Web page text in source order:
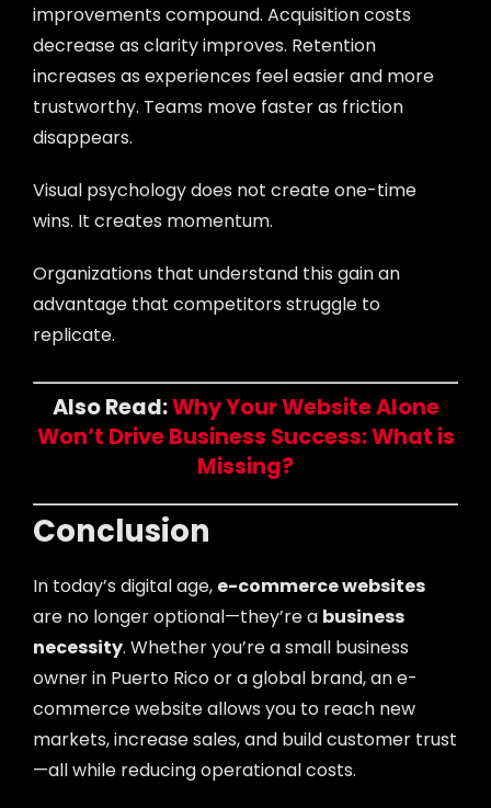
improvements compound. Acquisition costs
decrease as clarity improves. Retention
increases as experiences feel easier and more
trustworthy. Teams move faster as friction
disappears.
Visual psychology does not create one-time
wins. It creates momentum.
Organizations that understand this gain an
advantage that competitors struggle to
replicate.
Also Read:Why Your Website Alone
Won’t Drive Business Success: What is
Missing?
Conclusion
In today’s digital age, e-commerce websites
are no longer optional—they’re a business
necessity. Whether you’re a small business
owner in Puerto Rico or a global brand, an e-
commerce website allows you to reach new
markets, increase sales, and build customer trust
—all while reducing operational costs.